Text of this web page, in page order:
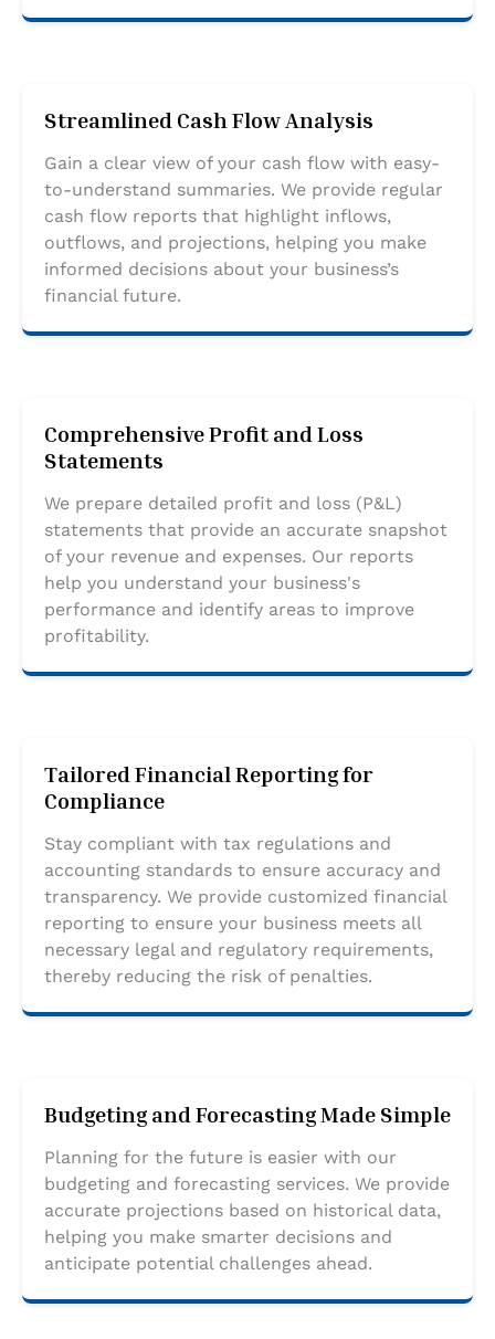
Streamlined Cash Flow Analysis
Gain a clear view of your cash flow with easy-
to-understand summaries. We provide regular
cash flow reports that highlight inflows,
outflows, and projections, helping you make
informed decisions about your business’s
financial future.
Comprehensive Profit and Loss
Statements
We prepare detailed profit and loss (P&L)
statements that provide an accurate snapshot
of your revenue and expenses. Our reports
help you understand your business's
performance and identify areas to improve
profitability.
Tailored Financial Reporting for
Compliance
Stay compliant with tax regulations and
accounting standards to ensure accuracy and
transparency. We provide customized financial
reporting to ensure your business meets all
necessary legal and regulatory requirements,
thereby reducing the risk of penalties.
Budgeting and Forecasting Made Simple
Planning for the future is easier with our
budgeting and forecasting services. We provide
accurate projections based on historical data,
helping you make smarter decisions and
anticipate potential challenges ahead.